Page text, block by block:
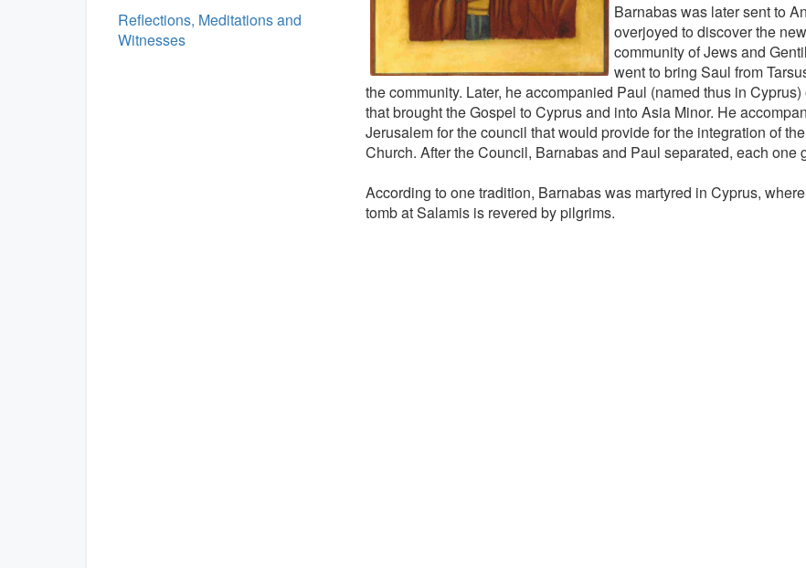
Reflections, Meditations and
Witnesses
Barnabas was later sent to
overjoyed to discover the
community of Jews and
went to bring Saul from
the community. Later, he accompanied Paul (named thus in
that brought the Gospel to Cyprus and into Asia Minor. He
Jerusalem for the council that would provide for the integration of
Church. After the Council, Barnabas and Paul separated, each one
According to one tradition, Barnabas was martyred in Cyprus,
tomb at Salamis is revered by pilgrims.